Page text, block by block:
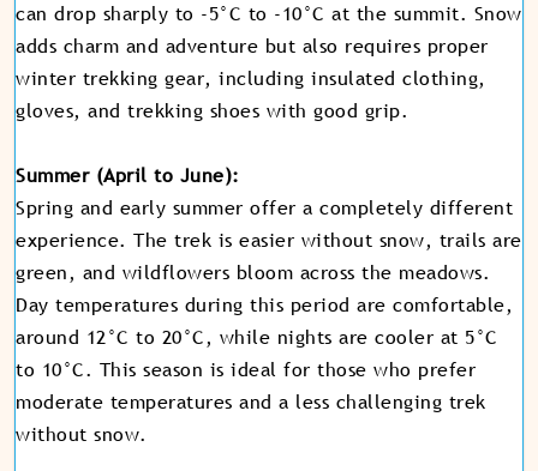
can drop sharply to -5°C to -10°C at the summit. Snow
adds charm and adventure but also requires proper
winter trekking gear, including insulated clothing,
gloves, and trekking shoes with good grip.
Summer (April to June):
Spring and early summer offer a completely different
experience. The trek is easier without snow, trails are
green, and wildflowers bloom across the meadows.
Day temperatures during this period are comfortable,
around 12°C to 20°C, while nights are cooler at 5°C
to 10°C. This season is ideal for those who prefer
moderate temperatures and a less challenging trek
without snow.